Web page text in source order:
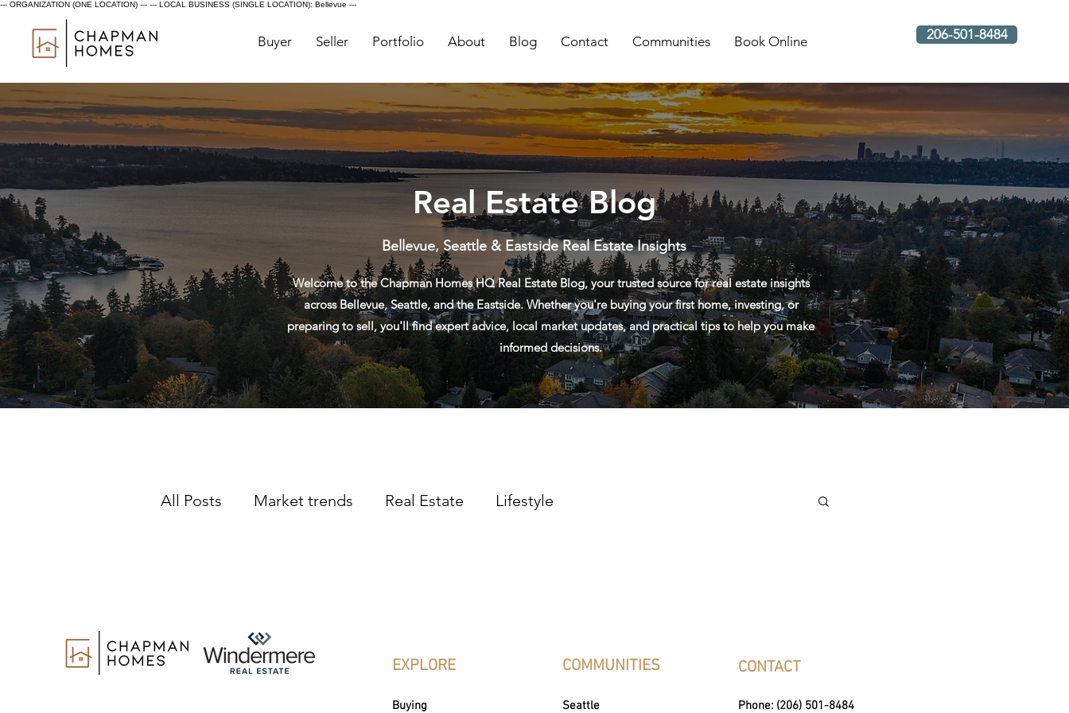
--- ORGANIZATION (ONE LOCATION) --- --- LOCAL BUSINESS (SINGLE LOCATION): Bellevue ---
206-501-8484
Buyer Seller Portfolio About Blog Contact Communities Book Online
Real Estate Blog
Bellevue, Seattle & Eastside Real Estate Insights
Welcome to the Chapman Homes HQ Real Estate Blog, your trusted source for real estate insights
across Bellevue, Seattle, and the Eastside. Whether you're buying your first home, investing, or
preparing to sell, you'll find expert advice, local market updates, and practical tips to help you make
informed decisions.
All Posts Market trends Real Estate Lifestyle
EXPLORE
Buying
COMMUNITIES
Seattle
CONTACT
Phone: (206) 501-8484